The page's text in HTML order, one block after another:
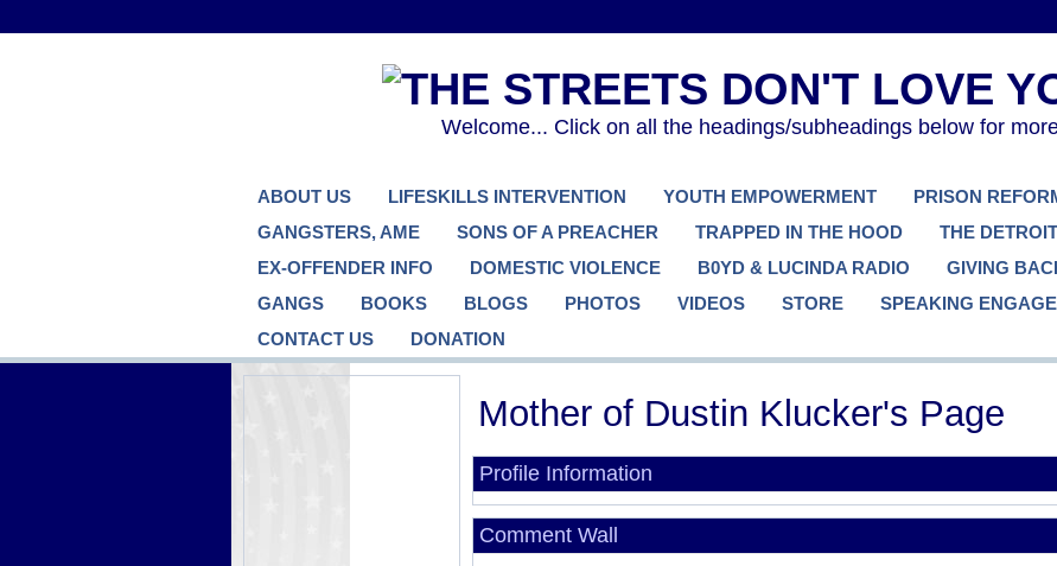
Welcome... Click on all the headings/subheadings below for
ABOUT US LIFESKILLS INTERVENTION YOUTH EMPOWERMENT PRISON
GANGSTERS, AME
SONS OF A PREACHER TRAPPED IN THE HOOD
THE
EX-OFFENDER INFO
DOMESTIC VIOLENCE B0YD & LUCINDA RADIO GIVING
GANGS
BOOKS BLOGS PHOTOS VIDEOS STORE SPEAKING
CONTACT US
DONATION
Mother of Dustin Klucker's Page
Profile Information
Comment Wall